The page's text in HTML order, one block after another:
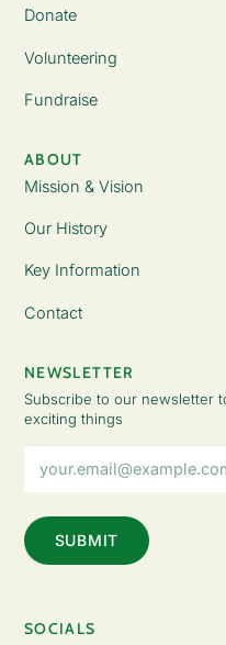
Donate
Volunteering
Fundraise
ABOUT
Mission & Vision
Our History
Key Information
Contact
NEWSLETTER
Subscribe to our newsletter
exciting things
Address
SOCIALS